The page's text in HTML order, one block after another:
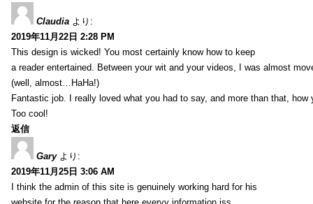
Claudia より:
2019年11月22日 2:28 PM
This design is wicked! You most certainly know how to keep
a reader entertained. Between your wit and your videos, I was almost
(well, almost…HaHa!)
Fantastic job. I really loved what you had to say, and more than that, how
Too cool!
返信
Gary より:
2019年11月25日 3:06 AM
I think the admin of this site is genuinely working hard for his
website,for the reason that here everyy information iss